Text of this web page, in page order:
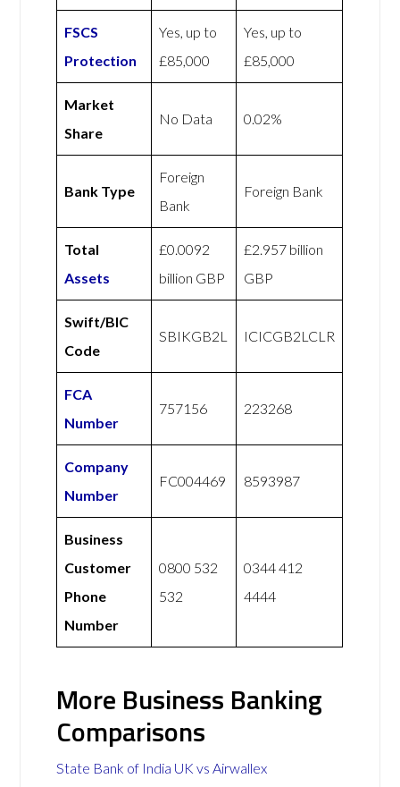
FSCS
Protection
Yes, up to
£85,000
Yes, up to
£85,000
Market
Share
No Data 0.02%
Bank Type
Foreign
Bank
Foreign Bank
Total
Assets
£0.0092
billion GBP
£2.957 billion
GBP
Swift/BIC
Code
SBIKGB2L ICICGB2LCLR
FCA
Number
757156 223268
Company
Number
FC004469 8593987
Business
Customer
Phone
Number
0800 532
532
0344 412
4444
More Business Banking
Comparisons
State Bank of India UK vs Airwallex